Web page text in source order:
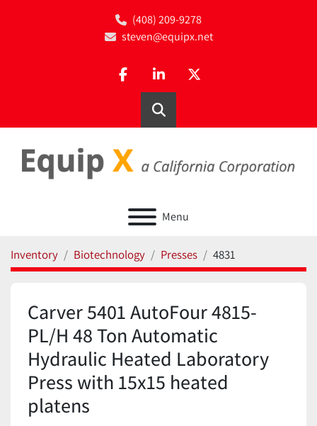
(408) 209-9278
steven@equipx.net
facebooklinkedintwitter
Search
Menu
Inventory Biotechnology Presses 4831
Carver 5401 AutoFour 4815-
PL/H 48 Ton Automatic
Hydraulic Heated Laboratory
Press with 15x15 heated
platens